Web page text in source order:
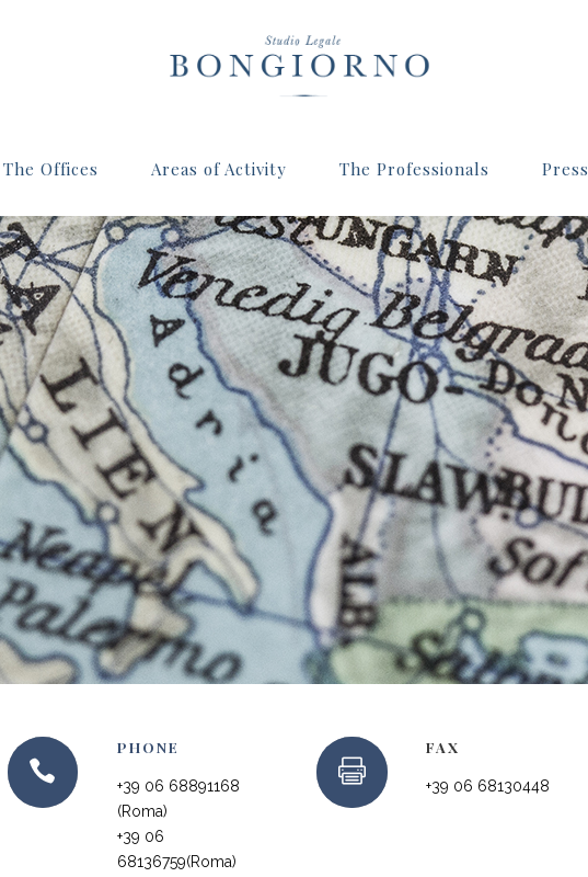
The Offices Areas of Activity The Professionals Press
PHONE
+39 06 68891168
(Roma)
+39 06
68136759(Roma)
FAX
+39 06 68130448